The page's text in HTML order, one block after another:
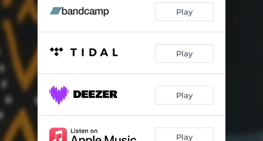
Play
Play
Play
Play